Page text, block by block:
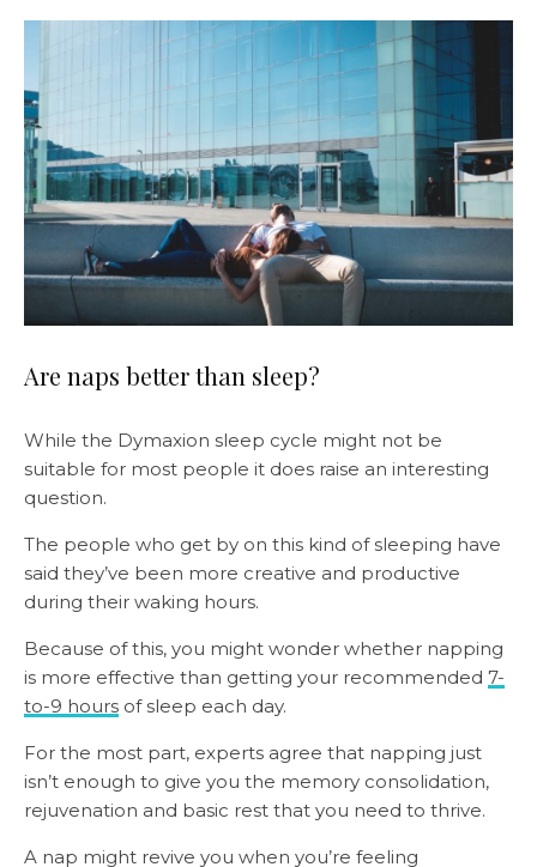
Are naps better than sleep?
While the Dymaxion sleep cycle might not be
suitable for most people it does raise an interesting
question.
The people who get by on this kind of sleeping have
said they’ve been more creative and productive
during their waking hours.
Because of this, you might wonder whether napping
is more effective than getting your recommended 7-
to-9 hours of sleep each day.
For the most part, experts agree that napping just
isn’t enough to give you the memory consolidation,
rejuvenation and basic rest that you need to thrive.
A nap might revive you when you’re feeling